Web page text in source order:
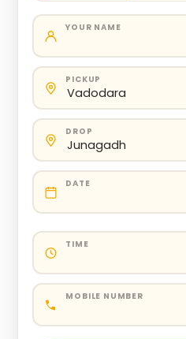
YOUR NAME
PICKUP
DROP
DATE
TIME
MOBILE NUMBER